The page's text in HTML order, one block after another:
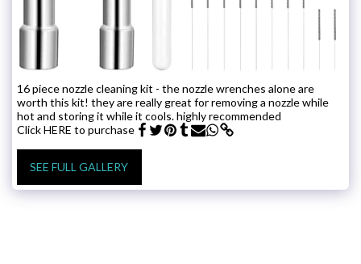
16 piece nozzle cleaning kit - the nozzle wrenches alone are
worth this kit! they are really great for removing a nozzle while
hot and storing it while it cools. highly recommended
Click HERE to purchase
SEE FULL GALLERY